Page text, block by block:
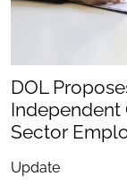
DOL
Independent
Sector
Update